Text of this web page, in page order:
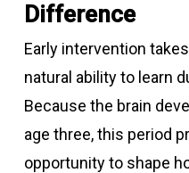
Difference
Early intervention
natural ability to learn
Because the brain
age three, this period
opportunity to shape